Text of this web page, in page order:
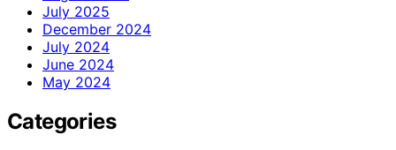
July 2025
December 2024
July 2024
June 2024
May 2024
Categories